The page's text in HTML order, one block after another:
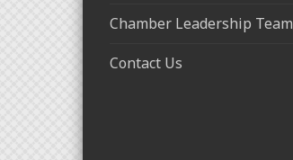
Chamber Leadership Team
Contact Us